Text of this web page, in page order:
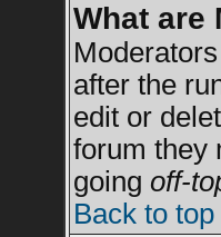
What are
after the
edit or
forum they
going off-
Back to top